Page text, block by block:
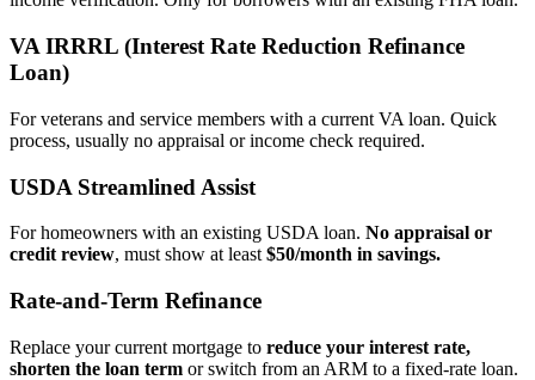
VA IRRRL (Interest Rate Reduction Refinance
Loan)
For veterans and service members with a current VA loan. Quick
process, usually no appraisal or income check required.
USDA Streamlined Assist
For homeowners with an existing USDA loan. No appraisal or
credit review, must show at least $50/month in savings.
Rate‑and‑Term Refinance
Replace your current mortgage to reduce your interest rate,
shorten the loan term or switch from an ARM to a fixed‑rate loan.